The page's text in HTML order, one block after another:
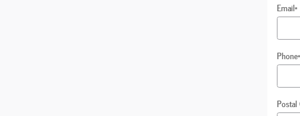
Email*
Phone*
Postal